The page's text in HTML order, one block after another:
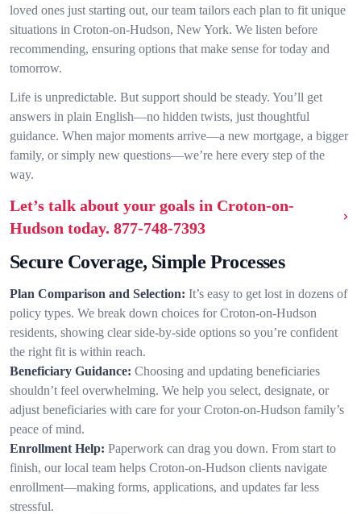
loved ones just starting out, our team tailors each plan to fit unique
situations in Croton-on-Hudson, New York. We listen before
recommending, ensuring options that make sense for today and
tomorrow.
Life is unpredictable. But support should be steady. You’ll get
answers in plain English—no hidden twists, just thoughtful
guidance. When major moments arrive—a new mortgage, a bigger
family, or simply new questions—we’re here every step of the
way.
Let’s talk about your goals in Croton-on-
Hudson today. 877-748-7393
Secure Coverage, Simple Processes
Plan Comparison and Selection: It’s easy to get lost in dozens of
policy types. We break down choices for Croton-on-Hudson
residents, showing clear side-by-side options so you’re confident
the right fit is within reach.
Beneficiary Guidance: Choosing and updating beneficiaries
shouldn’t feel overwhelming. We help you select, designate, or
adjust beneficiaries with care for your Croton-on-Hudson family’s
peace of mind.
Enrollment Help: Paperwork can drag you down. From start to
finish, our local team helps Croton-on-Hudson clients navigate
enrollment—making forms, applications, and updates far less
stressful.